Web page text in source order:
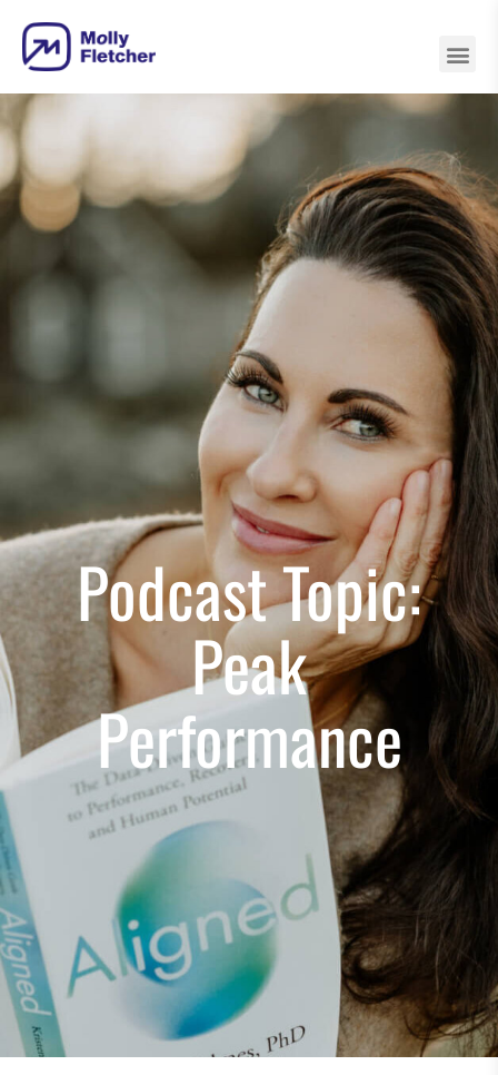
Podcast Topic:
Peak
Performance